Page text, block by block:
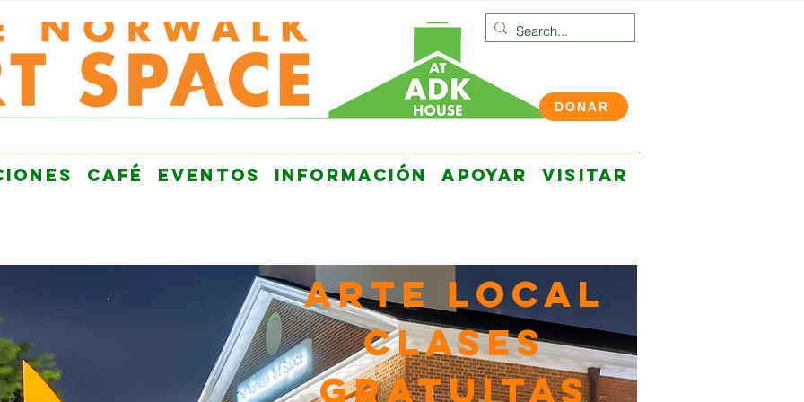
DONAR
CAFÉ EVENTOS INFORMACIÓN APOYAR VISITAR
Arte local
CLASES
GRATUITAS